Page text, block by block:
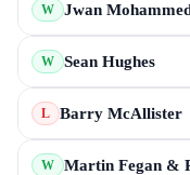
W Jwan
W Sean Hughes
L Barry McAllister
W Martin Fegan &